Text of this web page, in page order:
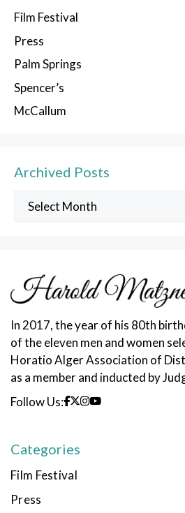
Film Festival
Press
Palm Springs
Spencer’s
McCallum
Archived Posts
Archived
In 2017, the year of his 80th
of the eleven men and women
Horatio Alger Association of
as a member and inducted by
Follow Us:
Categories
Film Festival
Press